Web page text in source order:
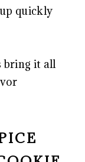
quickly
bring it all